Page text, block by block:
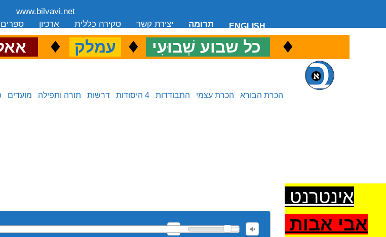
www.bilvavi.net
ספרים ארכיון סקירה כללית יצירת קשר תרומה ENGLISH
♦ כל שבוע שְׁבוּעִי ♦ עמלק ♦
הכרת הבורא הכרת עצמי התבודדות 4 היסודות דרשות תורה ותפילה מועדים
אינטרנט
אבי אבות